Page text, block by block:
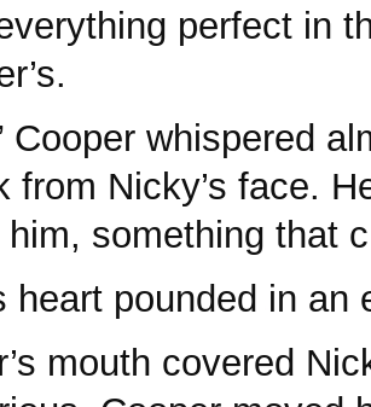
perfect in
Cooper whispered
from Nicky’s face.
him, something that
heart pounded in an
mouth covered